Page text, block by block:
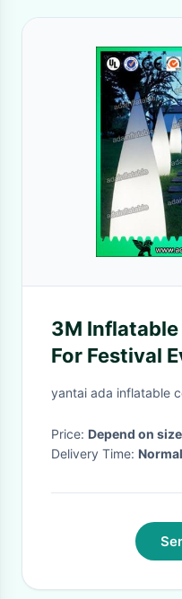
3M
For Festival
Decoration
yantai ada inflatable
Price: Depend on
Delivery Time: